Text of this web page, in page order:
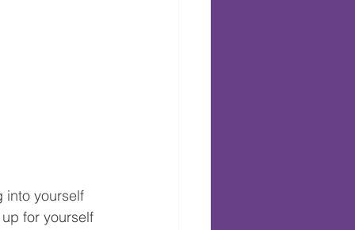
into yourself
for yourself